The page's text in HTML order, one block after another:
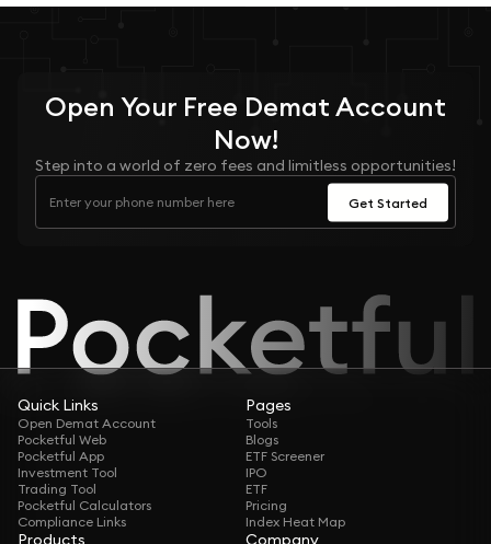
Open Your Free Demat Account
Now!
Step into a world of zero fees and limitless opportunities!
Get Started
Quick Links
Open Demat Account
Pocketful Web
Pocketful App
Investment Tool
Trading Tool
Pocketful Calculators
Compliance Links
Pages
Tools
Blogs
ETF Screener
IPO
ETF
Pricing
Index Heat Map